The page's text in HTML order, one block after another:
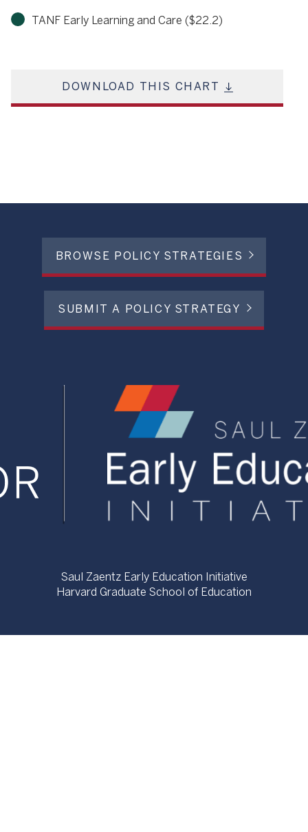
TANF Early Learning and Care ($22.2)
DOWNLOAD THIS CHART
BROWSE POLICY STRATEGIES
SUBMIT A POLICY STRATEGY
Saul Zaentz Early Education Initiative
Harvard Graduate School of Education